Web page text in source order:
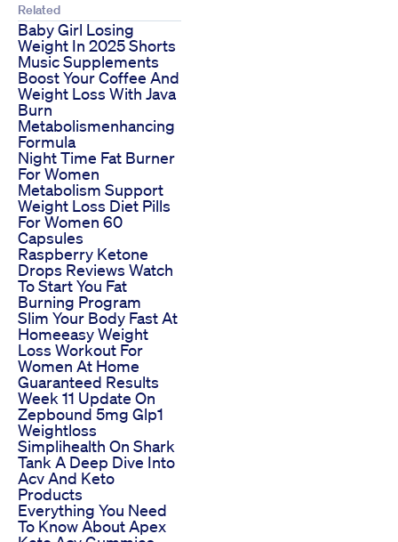
Related
Baby Girl Losing
Weight In 2025 Shorts
Music Supplements
Boost Your Coffee And
Weight Loss With Java
Burn
Metabolismenhancing
Formula
Night Time Fat Burner
For Women
Metabolism Support
Weight Loss Diet Pills
For Women 60
Capsules
Raspberry Ketone
Drops Reviews Watch
To Start You Fat
Burning Program
Slim Your Body Fast At
Homeeasy Weight
Loss Workout For
Women At Home
Guaranteed Results
Week 11 Update On
Zepbound 5mg Glp1
Weightloss
Simplihealth On Shark
Tank A Deep Dive Into
Acv And Keto
Products
Everything You Need
To Know About Apex